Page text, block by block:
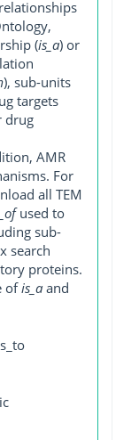
(is_a) or
), sub-units
targets
drug
AMR
For
all TEM
used to
sub-
search
proteins.
ofis_a and